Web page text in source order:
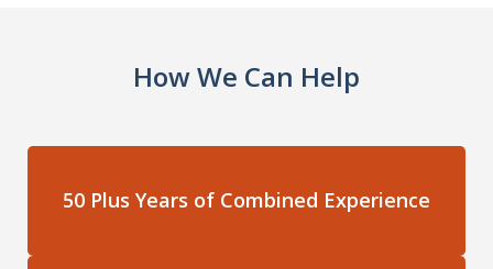
How We Can Help
50 Plus Years of Combined Experience